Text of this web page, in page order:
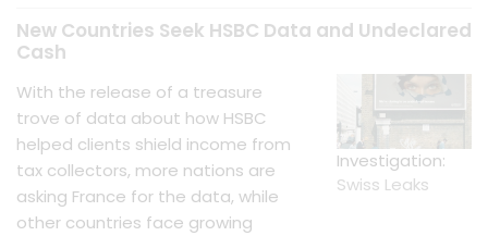
New Countries Seek HSBC Data and Undeclared
Cash
With the release of a treasure
trove of data about how HSBC
helped clients shield income from
tax collectors, more nations are
asking France for the data, while
other countries face growing
Investigation:
Swiss Leaks